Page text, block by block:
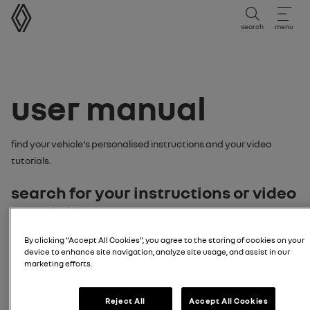
user manual
search menu
user manual
Find your vehicle's personalised instructions and your video
tutorials.
search for your instructions or video
tutorial by:
model
By clicking “Accept All Cookies”, you agree to the storing of cookies on your
device to enhance site navigation, analyze site usage, and assist in our
marketing efforts.
Reject All Accept All Cookies